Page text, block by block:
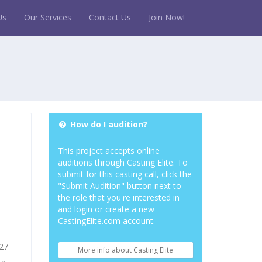
Our Services Contact Us Join Now!
How do I audition?
This project accepts online
auditions through Casting Elite. To
submit for this casting call, click the
"Submit Audition" button next to
the role that you're interested in
and login or create a new
CastingElite.com account.
More info about Casting Elite